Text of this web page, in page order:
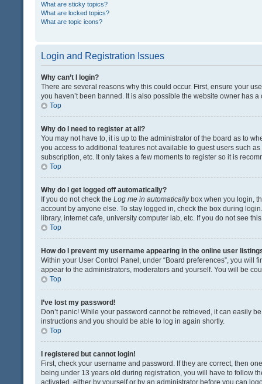
What are sticky topics?
What are locked topics?
What are topic icons?
Login and Registration Issues
Why can’t I login?
There are several reasons why this could occur. First, ensure your
you haven’t been banned. It is also possible the website owner has
Top
Why do I need to register at all?
You may not have to, it is up to the administrator of the board as to
you access to additional features not available to guest users such
subscription, etc. It only takes a few moments to register so it is
Top
Why do I get logged off automatically?
If you do not check the Log me in automaticallybox when you login,
account by anyone else. To stay logged in, check the box during
library, internet cafe, university computer lab, etc. If you do not see
Top
How do I prevent my username appearing in the online user
Within your User Control Panel, under “Board preferences”, you will
appear to the administrators, moderators and yourself. You will be
Top
I’ve lost my password!
Don’t panic! While your password cannot be retrieved, it can easily
instructions and you should be able to log in again shortly.
Top
I registered but cannot login!
First, check your username and password. If they are correct, then
being under 13 years old during registration, you will have to follow